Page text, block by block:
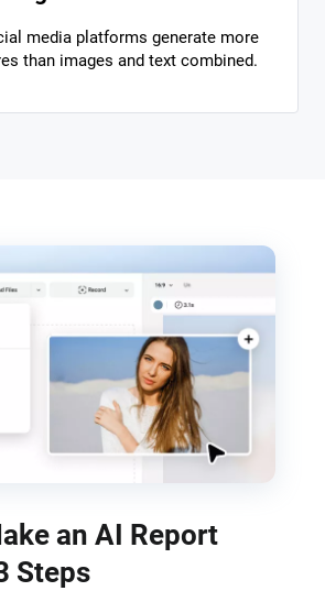
media platforms generate more
than images and text combined.
an AI Report
Steps